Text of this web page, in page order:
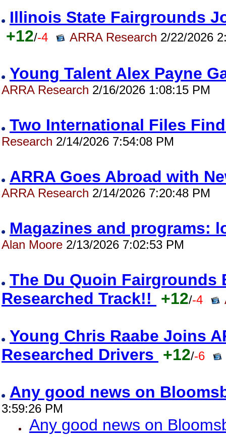
Illinois State Fairgrounds
+12/-4 ARRA Research 2/22/2026
Young Talent Alex Payne
ARRA Research 2/16/2026 1:08:15 PM
Two International Files
Research 2/14/2026 7:54:08 PM
ARRA Goes Abroad with
ARRA Research 2/14/2026 7:20:48 PM
Magazines and programs:
Alan Moore 2/13/2026 7:02:53 PM
The Du Quoin Fairgrounds
Researched Track!!
+12/-4
Young Chris Raabe Joins
Researched Drivers +12/-6
Any good news on
3:59:26 PM
Any good news on